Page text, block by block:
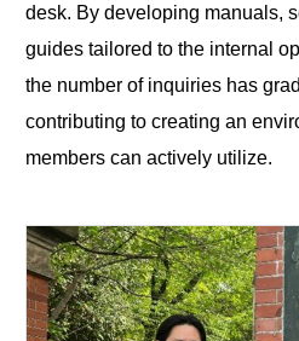
desk. By developing manuals,
guides tailored to the internal
the number of inquiries has
contributing to creating an
members can actively utilize.